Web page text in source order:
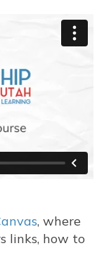
, where
links, how to